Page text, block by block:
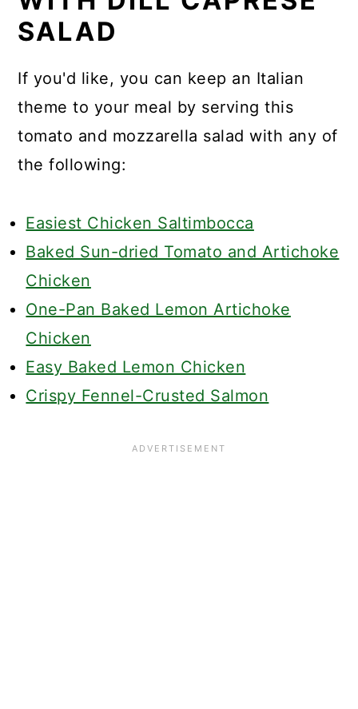
SALAD
If you'd like, you can keep an Italian
theme to your meal by serving this
tomato and mozzarella salad with any of
the following:
Easiest Chicken Saltimbocca
Baked Sun-dried Tomato and Artichoke
Chicken
One-Pan Baked Lemon Artichoke
Chicken
Easy Baked Lemon Chicken
Crispy Fennel-Crusted Salmon